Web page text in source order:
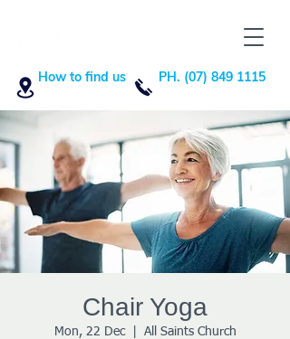
PH. (07) 849 1115
How to find us
Chair Yoga
Mon, 22 Dec
  |
All Saints Church